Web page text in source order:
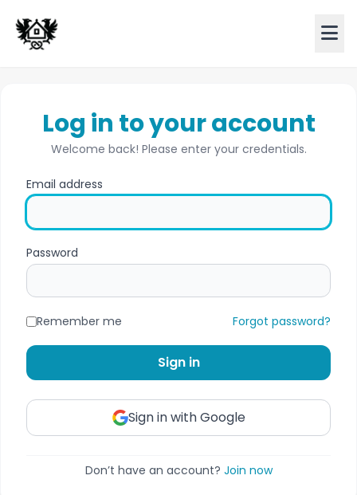
Log in to your account
Welcome back! Please enter your credentials.
Email address
Password
Remember me Forgot password?
Sign in
Sign in with Google
Don’t have an account? Join now